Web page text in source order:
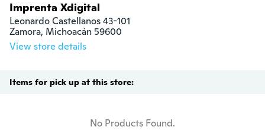
Imprenta Xdigital
Leonardo Castellanos 43-101
Zamora, Michoacán 59600
View store details
Items for pick up at this store:
No Products Found.